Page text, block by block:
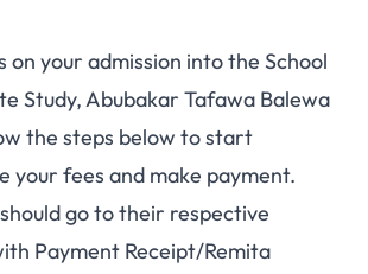
on your admission into the School
Study, Abubakar Tafawa Balewa
the steps below to start
your fees and make payment.
go to their respective
Payment Receipt/Remita